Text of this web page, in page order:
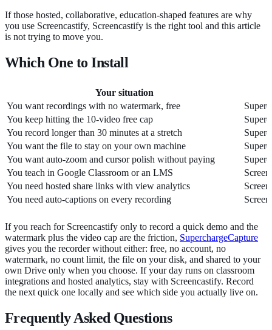
If those hosted, collaborative, education-shaped features are why
you use Screencastify, Screencastify is the right tool and this article
is not trying to move you.
Which One to Install
Your situation
You want recordings with no watermark, free
You keep hitting the 10-video free cap
You record longer than 30 minutes at a stretch
You want the file to stay on your own machine
You want auto-zoom and cursor polish without paying
You teach in Google Classroom or an LMS
You need hosted share links with view analytics
You need auto-captions on every recording
If you reach for Screencastify only to record a quick demo and the
watermark plus the video cap are the friction, SuperchargeCapture
gives you the recorder without either: free, no account, no
watermark, no count limit, the file on your disk, and shared to your
own Drive only when you choose. If your day runs on classroom
integrations and hosted analytics, stay with Screencastify. Record
the next quick one locally and see which side you actually live on.
Frequently Asked Questions